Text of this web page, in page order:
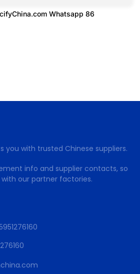
Whatsapp 86
you with trusted Chinese suppliers.
info and supplier contacts, so
our partner factories.